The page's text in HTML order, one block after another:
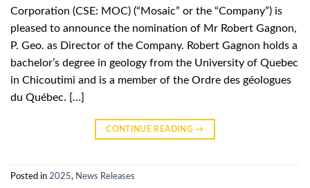
Corporation (CSE: MOC) (“Mosaic” or the “Company”) is
pleased to announce the nomination of Mr Robert Gagnon,
P. Geo. as Director of the Company. Robert Gagnon holds a
bachelor’s degree in geology from the University of Quebec
in Chicoutimi and is a member of the Ordre des géologues
du Québec. […]
CONTINUE READING→
Posted in 2025, News Releases